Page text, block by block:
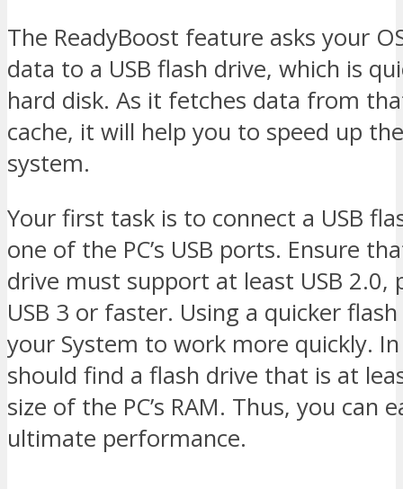
The ReadyBoost feature asks your
data to a USB flash drive, which is
hard disk. As it fetches data from
cache, it will help you to speed up
system.
Your first task is to connect a USB
one of the PC’s USB ports. Ensure
drive must support at least USB 2.0,
USB 3 or faster. Using a quicker
your System to work more quickly.
should find a flash drive that is at
size of the PC’s RAM. Thus, you can
ultimate performance.